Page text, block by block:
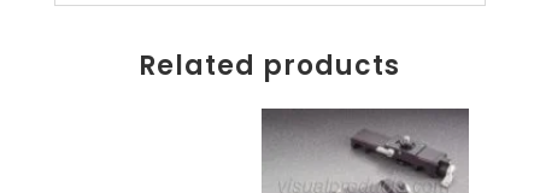
Related products